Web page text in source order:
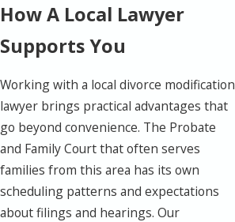
How A Local Lawyer
Supports You
Working with a local divorce modification
lawyer brings practical advantages that
go beyond convenience. The Probate
and Family Court that often serves
families from this area has its own
scheduling patterns and expectations
about filings and hearings. Our